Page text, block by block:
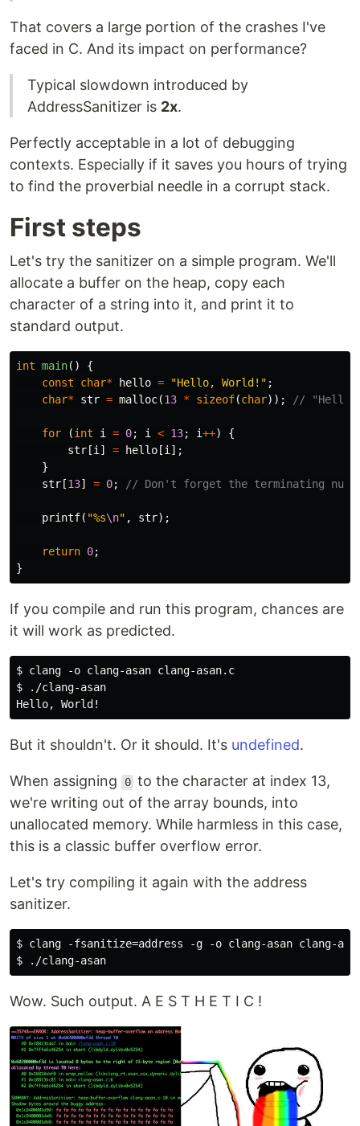
That covers a large portion of the crashes I've
faced in C. And its impact on performance?
Typical slowdown introduced by
AddressSanitizer is 2x.
Perfectly acceptable in a lot of debugging
contexts. Especially if it saves you hours of trying
to find the proverbial needle in a corrupt stack.
First steps
Let's try the sanitizer on a simple program. We'll
allocate a buffer on the heap, copy each
character of a string into it, and print it to
standard output.
int main()
{
const
char* hello = "Hello, World!" ;
char* str = malloc(13 * sizeof(char)); // "Hello,
for (int i = 0; i < 13; i++)
{
str [i ] = hello [i ];
}
str [13] = 0; // Don't forget the terminating nul
printf( "%s\n" , str);
return 0;
}
If you compile and run this program, chances are
it will work as predicted.
$ clang -o clang-asan clang-asan.c
$ ./clang-asan
But it shouldn't. Or it should. It's undefined.
When assigning 0 to the character at index 13,
we're writing out of the array bounds, into
unallocated memory. While harmless in this case,
this is a classic buffer overflow error.
Let's try compiling it again with the address
sanitizer.
$ clang -fsanitize=address -g -o clang-asan clang-
Wow. Such output. A E S T H E T I C !